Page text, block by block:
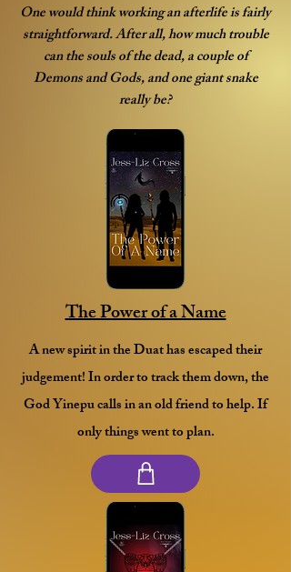
One would think working an afterlife is fairly
straightforward. After all, how much trouble
can the souls of the dead, a couple of
Demons and Gods, and one giant snake
really be?
The Power of a Name
A new spirit in the Duat has escaped their
judgement! In order to track them down, the
God Yinepu calls in an old friend to help. If
only things went to plan.